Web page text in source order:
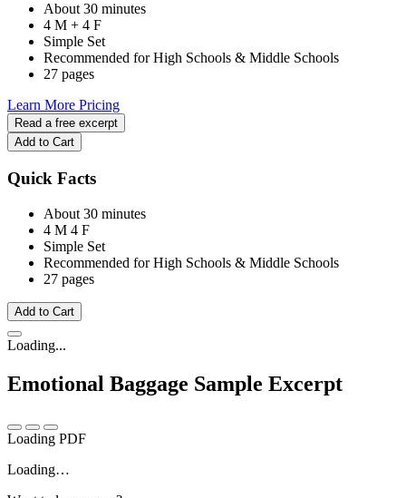
About 30 minutes
4 M + 4 F
Simple Set
Recommended for High Schools & Middle Schools
27 pages
Learn More Pricing
Read a free excerpt
Add to Cart
Quick Facts
About 30 minutes
4 M 4 F
Simple Set
Recommended for High Schools & Middle Schools
27 pages
Add to Cart
Loading...
Emotional Baggage Sample Excerpt
Loading PDF
Loading…